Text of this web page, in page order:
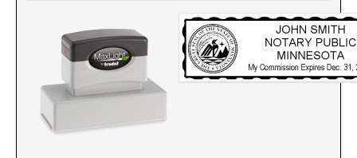
MISSOURI
MONTANA
MICHIGAN SPECIALTY STAMPS
MINNESOTA SPECIALTY STAMPS